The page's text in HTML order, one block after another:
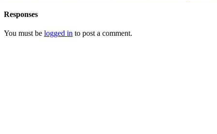
Responses
You must be logged in to post a comment.